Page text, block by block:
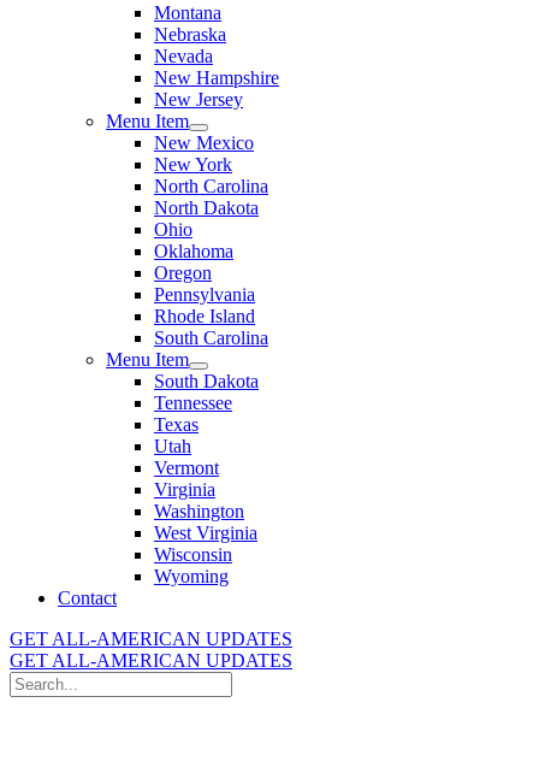
Montana
Nebraska
Nevada
New Hampshire
New Jersey
Menu Item
New Mexico
New York
North Carolina
North Dakota
Ohio
Oklahoma
Oregon
Pennsylvania
Rhode Island
South Carolina
Menu Item
South Dakota
Tennessee
Texas
Utah
Vermont
Virginia
Washington
West Virginia
Wisconsin
Wyoming
Contact
GET ALL-AMERICAN UPDATES
GET ALL-AMERICAN UPDATES
Search
for: